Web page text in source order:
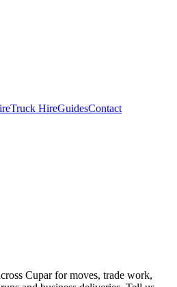
Truck HireGuidesContact
Cupar for moves, trade work,